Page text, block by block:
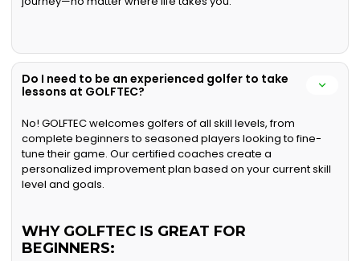
Do I need to be an experienced golfer to take
lessons at GOLFTEC?
No! GOLFTEC welcomes golfers of all skill levels, from
complete beginners to seasoned players looking to fine-
tune their game. Our certified coaches create a
personalized improvement plan based on your current skill
level and goals.
WHY GOLFTEC IS GREAT FOR
BEGINNERS: